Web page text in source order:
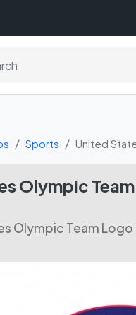
Sports United
Olympic
Olympic Team Logo